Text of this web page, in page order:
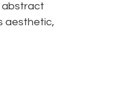
abstract
aesthetic,